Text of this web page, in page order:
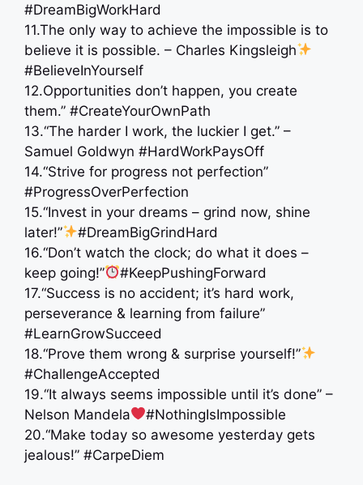
#DreamBigWorkHard
11.The only way to achieve the impossible is to
believe it is possible. – Charles Kingsleigh
#BelieveInYourself
12.Opportunities don’t happen, you create
them.” #CreateYourOwnPath
13.“The harder I work, the luckier I get.” –
Samuel Goldwyn #HardWorkPaysOff
14.“Strive for progress not perfection” ‍
#ProgressOverPerfection
15.“Invest in your dreams – grind now, shine
later!”
#DreamBigGrindHard
16.“Don’t watch the clock; do what it does –
keep going!”
#KeepPushingForward
17.“Success is no accident; it’s hard work,
perseverance & learning from failure”
#LearnGrowSucceed
18.“Prove them wrong & surprise yourself!”
#ChallengeAccepted
19.“It always seems impossible until it’s done” –
Nelson Mandela
#NothingIsImpossible
20.“Make today so awesome yesterday gets
jealous!” #CarpeDiem